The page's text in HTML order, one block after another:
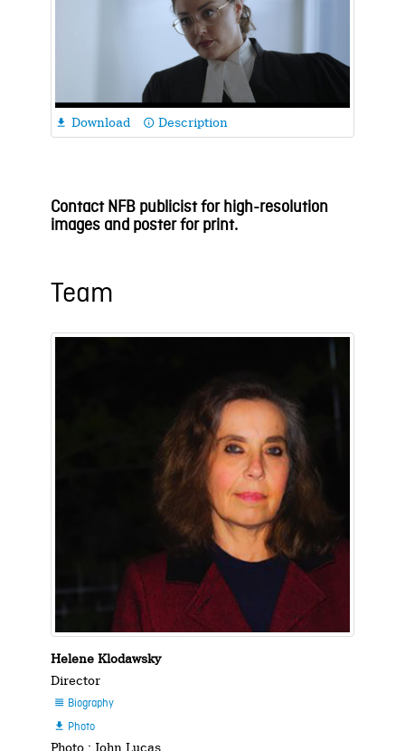
 Download info_outline Description
Contact NFB publicist for high-resolution
images and poster for print.
Team
Helene Klodawsky
Director
 Biography
 Photo
Photo : John Lucas